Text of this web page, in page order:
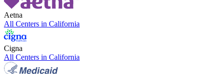
Aetna
All Centers in California
Cigna
All Centers in California